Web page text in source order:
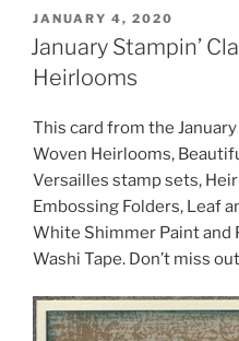
POSTED
ON
JANUARY 4, 2020
January Stampin’
Heirlooms
This card from the
Woven Heirlooms,
Versailles stamp sets,
Embossing Folders, Leaf
White Shimmer Paint and
Washi Tape. Don’t miss